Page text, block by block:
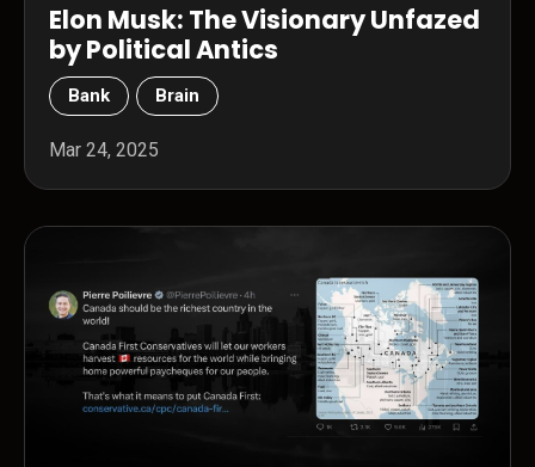
Elon Musk: The Visionary Unfazed
by Political Antics
Bank Brain
Mar 24, 2025